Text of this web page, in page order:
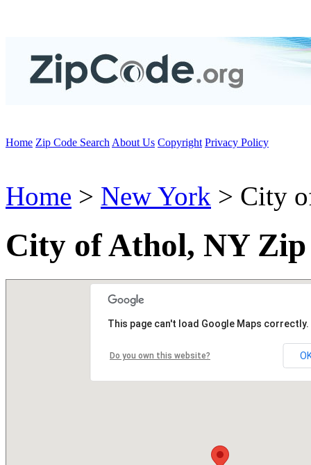
Home Zip Code Search About Us Copyright Privacy Policy
Home > New York > City
City of Athol, NY Zip
This page can't load Google Maps correctly.
Do you own this website?